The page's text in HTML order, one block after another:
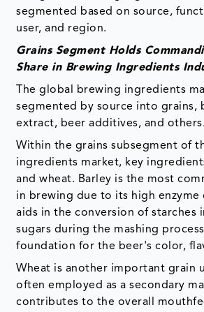
segmented based on source,
user, and region.
Grains Segment Holds
Share in Brewing Ingredients
The global brewing ingredients
segmented by source into grains,
extract, beer additives, and others.
Within the grains subsegment of
ingredients market, key
and wheat. Barley is the most
in brewing due to its high enzyme
aids in the conversion of starches
sugars during the mashing
foundation for the beer's color,
Wheat is another important grain
often employed as a secondary
contributes to the overall